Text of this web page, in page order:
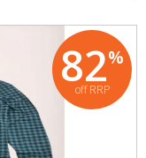
82%
off RRP